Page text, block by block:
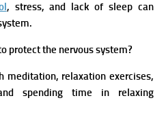
, stress, and lack of sleep can
protect the nervous system?
meditation, relaxation exercises,
spending time in relaxing